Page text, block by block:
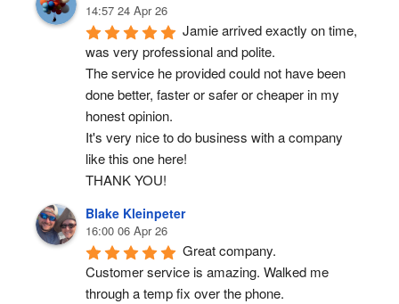
14:57 24 Apr 26
Jamie arrived exactly on time,
was very professional and polite.
The service he provided could not have been
done better, faster or safer or cheaper in my
honest opinion.
It's very nice to do business with a company
like this one here!
THANK YOU!
Blake Kleinpeter
16:00 06 Apr 26
Great company.
Customer service is amazing. Walked me
through a temp fix over the phone.